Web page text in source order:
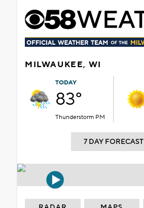
MILWAUKEE, WI
TODAY
83°
Thunderstorm PM
7 DAY FORECAST